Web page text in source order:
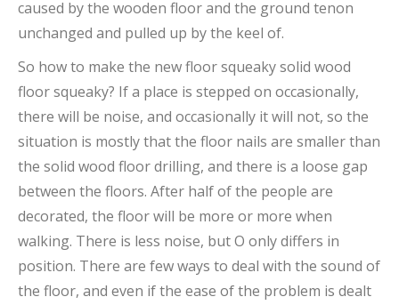
caused by the wooden floor and the ground tenon
unchanged and pulled up by the keel of.
So how to make the new floor squeaky solid wood
floor squeaky? If a place is stepped on occasionally,
there will be noise, and occasionally it will not, so the
situation is mostly that the floor nails are smaller than
the solid wood floor drilling, and there is a loose gap
between the floors. After half of the people are
decorated, the floor will be more or more when
walking. There is less noise, but O only differs in
position. There are few ways to deal with the sound of
the floor, and even if the ease of the problem is dealt